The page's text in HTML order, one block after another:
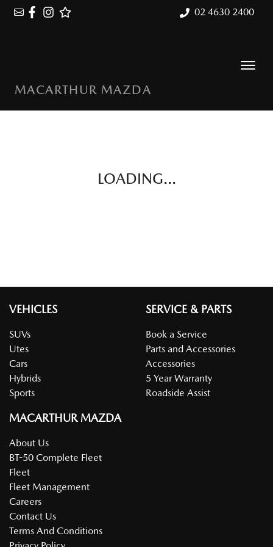
02 4630 2400
MACARTHUR MAZDA
LOADING...
VEHICLES
SUVs
Utes
Cars
Hybrids
Sports
SERVICE & PARTS
Book a Service
Parts and Accessories
Accessories
5 Year Warranty
Roadside Assist
MACARTHUR MAZDA
About Us
BT-50 Complete Fleet
Fleet
Fleet Management
Careers
Contact Us
Terms And Conditions